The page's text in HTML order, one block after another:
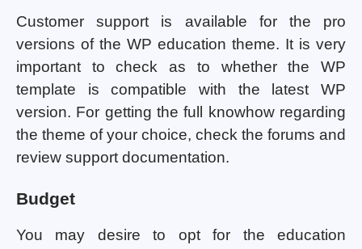
Customer support is available for the pro
versions of the WP education theme. It is very
important to check as to whether the WP
template is compatible with the latest WP
version. For getting the full knowhow regarding
the theme of your choice, check the forums and
review support documentation.
Budget
You may desire to opt for the education